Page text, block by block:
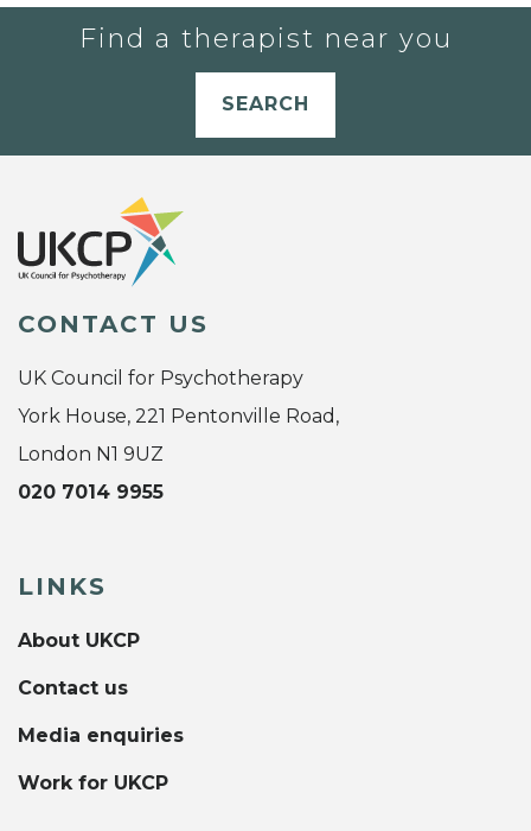
Find a therapist near you
SEARCH
CONTACT US
UK Council for Psychotherapy
York House, 221 Pentonville Road,
London N1 9UZ
020 7014 9955
LINKS
About UKCP
Contact us
Media enquiries
Work for UKCP